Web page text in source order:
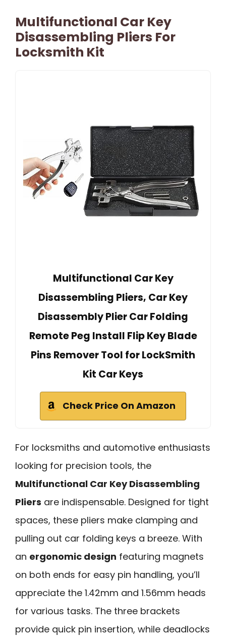
Multifunctional Car Key
Disassembling Pliers For
Locksmith Kit
Multifunctional Car Key
Disassembling Pliers, Car Key
Disassembly Plier Car Folding
Remote Peg Install Flip Key Blade
Pins Remover Tool for LockSmith
Kit Car Keys
Check Price On Amazon
For locksmiths and automotive enthusiasts
looking for precision tools, the
Multifunctional Car Key Disassembling
Pliers are indispensable. Designed for tight
spaces, these pliers make clamping and
pulling out car folding keys a breeze. With
an ergonomic design featuring magnets
on both ends for easy pin handling, you’ll
appreciate the 1.42mm and 1.56mm heads
for various tasks. The three brackets
provide quick pin insertion, while deadlocks